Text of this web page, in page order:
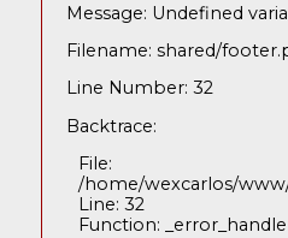
Message: Undefined
Filename: shared/
Line Number: 32
Backtrace:
File:
/home/wexcarlos/
Line: 32
Function: